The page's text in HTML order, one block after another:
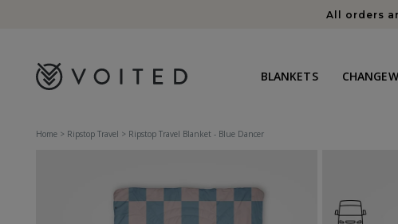
All orders
BLANKETS
Home > Ripstop Travel > Ripstop Travel Blanket - Blue Dancer